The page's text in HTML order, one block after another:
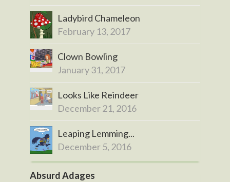
Ladybird Chameleon
February 13, 2017
Clown Bowling
January 31, 2017
Looks Like Reindeer
December 21, 2016
Leaping Lemming...
December 5, 2016
Absurd Adages